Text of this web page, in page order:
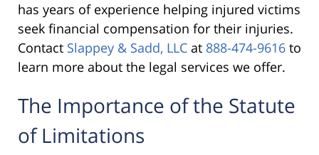
has years of experience helping injured victims
seek financial compensation for their injuries.
Contact Slappey & Sadd, LLC at 888-474-9616 to
learn more about the legal services we offer.
The Importance of the Statute
of Limitations